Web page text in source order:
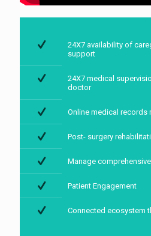
24X7 availability of
support
24X7 medical
doctor
Online medical records
Post- surgery
Manage
Patient Engagement
Connected ecosystem